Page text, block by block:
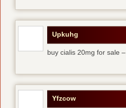
Upkuhg
buy cialis 20mg for sale –
Yfzcow